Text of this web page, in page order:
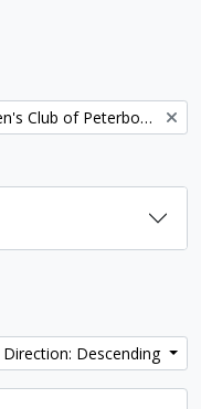
Canadian Federation University Women's Club of Peterborough fonds. 1997a additions
Direction: Descending